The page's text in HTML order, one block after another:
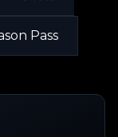
Pass